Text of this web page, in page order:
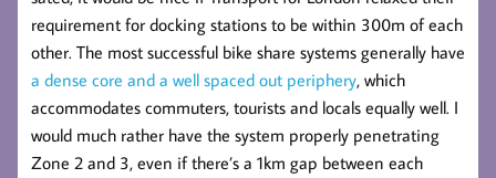
requirement for docking stations to be within 300m of each
other. The most successful bike share systems generally have
a dense core and a well spaced out periphery, which
accommodates commuters, tourists and locals equally well. I
would much rather have the system properly penetrating
Zone 2 and 3, even if there’s a 1km gap between each